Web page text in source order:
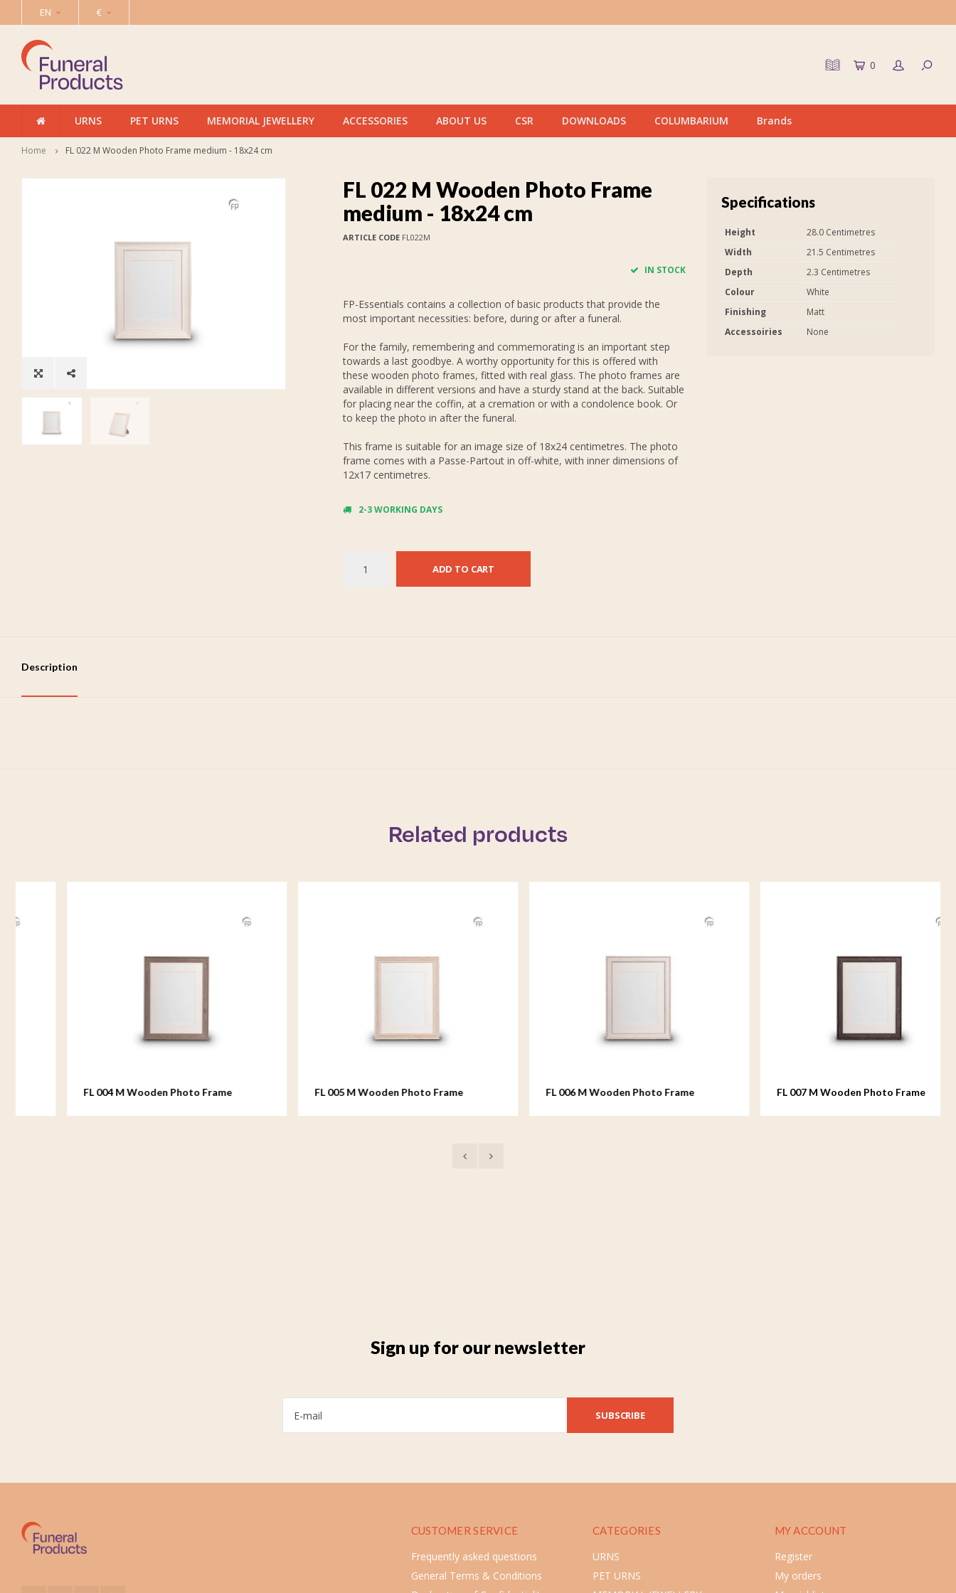
EN €
0
URNS PET URNS MEMORIAL JEWELLERY ACCESSORIES ABOUT US CSR DOWNLOADS COLUMBARIUM Brands
Home FL 022 M Wooden Photo Frame medium - 18x24 cm
FL 022 M Wooden Photo Frame
medium - 18x24 cm
ARTICLE CODEFL022M
IN STOCK
FP-Essentials contains a collection of basic products that provide the
most important necessities: before, during or after a funeral.
For the family, remembering and commemorating is an important step
towards a last goodbye. A worthy opportunity for this is offered with
these wooden photo frames, fitted with real glass. The photo frames are
available in different versions and have a sturdy stand at the back. Suitable
for placing near the coffin, at a cremation or with a condolence book. Or
to keep the photo in after the funeral.
This frame is suitable for an image size of 18x24 centimetres. The photo
frame comes with a Passe-Partout in off-white, with inner dimensions of
12x17 centimetres.
2-3 WORKING DAYS
ADD TO CART
Specifications
Height
28.0 Centimetres
Width
21.5 Centimetres
Depth
2.3 Centimetres
Colour
White
Finishing
Matt
Accessoiries
None
Description
Related products
FL 004 M Wooden Photo Frame
FL 005 M Wooden Photo Frame
FL 006 M Wooden Photo Frame
FL 007 M Wooden Photo Frame
Sign up for our newsletter
SUBSCRIBE
CUSTOMER SERVICE
Frequently asked questions
General Terms & Conditions
CATEGORIES
URNS
PET URNS
MY ACCOUNT
Register
My orders